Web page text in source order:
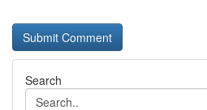
Search